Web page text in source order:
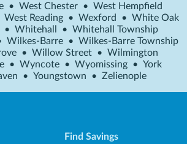
• West Chester • West Hempfield
West Reading • Wexford • White Oak
• Whitehall • Whitehall Township
Wilkes-Barre • Wilkes-Barre Township
• Willow Street • Wilmington
• Wyncote • Wyomissing • York
• Youngstown • Zelienople
Find Savings